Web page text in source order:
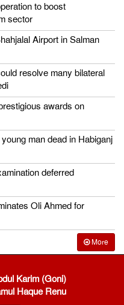
to boost
sector
Airport in Salman
resolve many bilateral
awards on
man dead in Habiganj
deferred
Oli Ahmed for
More
Karim (Goni)
Haque Renu